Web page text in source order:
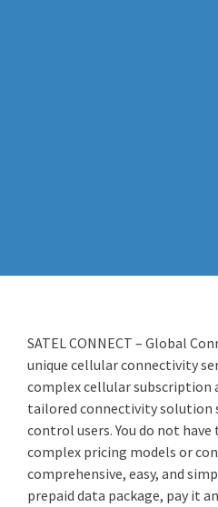
SATEL CONNECT – Global
unique cellular connectivity
complex cellular subscription
tailored connectivity solution
control users. You do not
complex pricing models or
comprehensive, easy, and
prepaid data package, pay it